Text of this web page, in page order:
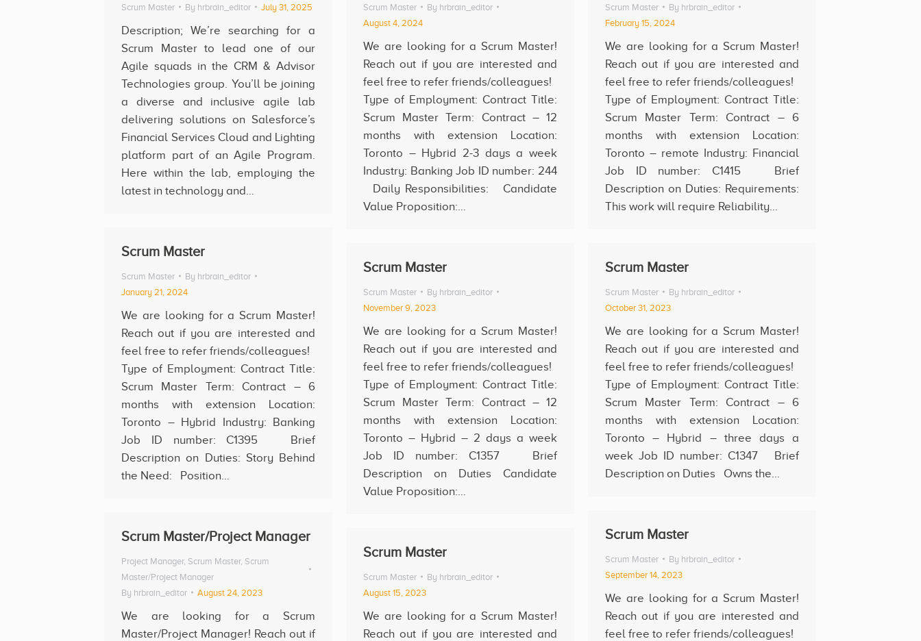
Scrum Master By hrbrain_editor July 31, 2025
Description; We’re searching for a
Scrum Master to lead one of our
Agile squads in the CRM & Advisor
Technologies group. You’ll be joining
a diverse and inclusive agile lab
delivering solutions on Salesforce’s
Financial Services Cloud and Lighting
platform part of an Agile Program.
Here within the lab, employing the
latest in technology and…
Scrum Master By hrbrain_editor
August 4, 2024
We are looking for a Scrum Master!
Reach out if you are interested and
feel free to refer friends/colleagues!
Type of Employment: Contract Title:
Scrum Master Term: Contract – 12
months with extension Location:
Toronto – Hybrid 2-3 days a week
Industry: Banking Job ID number: 244
Daily Responsibilities: Candidate
Value Proposition:…
Scrum Master By hrbrain_editor
February 15, 2024
We are looking for a Scrum Master!
Reach out if you are interested and
feel free to refer friends/colleagues!
Type of Employment: Contract Title:
Scrum Master Term: Contract – 6
months with extension Location:
Toronto – remote Industry: Financial
Job ID number: C1415 Brief
Description on Duties: Requirements:
This work will require Reliability…
Scrum Master
Scrum Master By hrbrain_editor
January 21, 2024
We are looking for a Scrum Master!
Reach out if you are interested and
feel free to refer friends/colleagues!
Type of Employment: Contract Title:
Scrum Master Term: Contract – 6
months with extension Location:
Toronto – Hybrid Industry: Banking
Job ID number: C1395 Brief
Description on Duties: Story Behind
the Need: Position…
Scrum Master
Scrum Master By hrbrain_editor
November 9, 2023
We are looking for a Scrum Master!
Reach out if you are interested and
feel free to refer friends/colleagues!
Type of Employment: Contract Title:
Scrum Master Term: Contract – 12
months with extension Location:
Toronto – Hybrid – 2 days a week
Job ID number: C1357 Brief
Description on Duties Candidate
Value Proposition:…
Scrum Master
Scrum Master By hrbrain_editor
October 31, 2023
We are looking for a Scrum Master!
Reach out if you are interested and
feel free to refer friends/colleagues!
Type of Employment: Contract Title:
Scrum Master Term: Contract – 6
months with extension Location:
Toronto – Hybrid – three days a
week Job ID number: C1347 Brief
Description on Duties Owns the…
Scrum Master
Scrum Master By hrbrain_editor
September 14, 2023
We are looking for a Scrum Master!
Reach out if you are interested and
feel free to refer friends/colleagues!
Scrum Master/Project Manager
Project Manager, Scrum Master, Scrum
Master/Project Manager
By hrbrain_editor August 24, 2023
We are looking for a Scrum
Master/Project Manager! Reach out if
Scrum Master
Scrum Master By hrbrain_editor
August 15, 2023
We are looking for a Scrum Master!
Reach out if you are interested and